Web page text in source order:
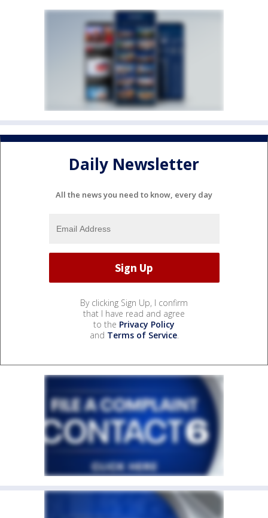
Daily Newsletter
All the news you need to know, every day
By clicking Sign Up, I confirm
that I have read and agree
to the Privacy Policy
and Terms of Service.